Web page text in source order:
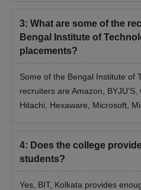
3: What are some of the
Bengal Institute of
placements?
Some of the Bengal Institute of
recruiters are Amazon,
Hitachi, Hexaware, Microsoft,
4: Does the college
students?
Yes, BIT, Kolkata provides